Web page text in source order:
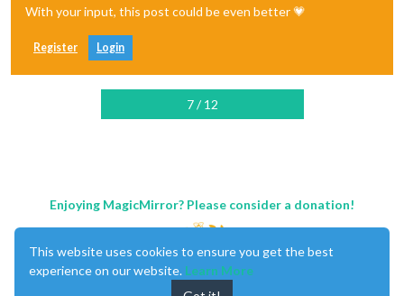
With your input, this post could be even better 💗
Register Login
7 / 12
Enjoying MagicMirror? Please consider a donation!
This website uses cookies to ensure you get the best
experience on our website. Learn More